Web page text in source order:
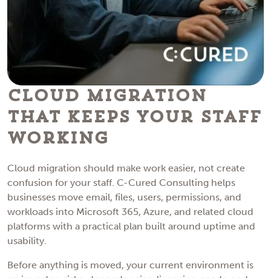
Cloud Migration
That Keeps Your Staff
Working
Cloud migration should make work easier, not create
confusion for your staff. C-Cured Consulting helps
businesses move email, files, users, permissions, and
workloads into Microsoft 365, Azure, and related cloud
platforms with a practical plan built around uptime and
usability.
Before anything is moved, your current environment is